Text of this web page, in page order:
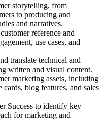
storytelling, from
to producing and
and narratives.
reference and
use cases, and
translate technical and
written and visual content.
marketing assets, including
cards, blog features, and sales
Success to identify key
for marketing and